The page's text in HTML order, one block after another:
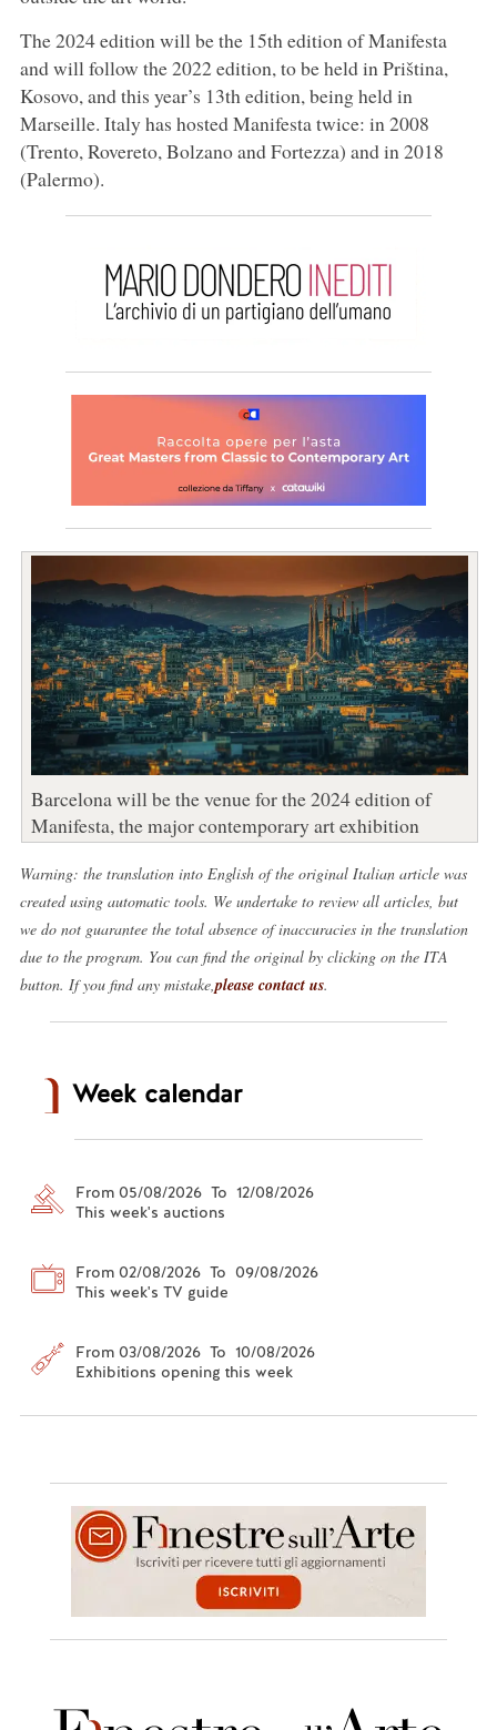
The 2024 edition will be the 15th edition of Manifesta
and will follow the 2022 edition, to be held in Priština,
Kosovo, and this year’s 13th edition, being held in
Marseille. Italy has hosted Manifesta twice: in 2008
(Trento, Rovereto, Bolzano and Fortezza) and in 2018
(Palermo).
Barcelona will be the venue for the 2024 edition of
Manifesta, the major contemporary art exhibition
Warning: the translation into English of the original Italian article was
created using automatic tools. We undertake to review all articles, but
we do not guarantee the total absence of inaccuracies in the translation
due to the program. You can find the original by clicking on the ITA
button. If you find any mistake, please contact us.
Week calendar
From 05/08/2026 To 12/08/2026
This week's auctions
From 02/08/2026 To 09/08/2026
This week's TV guide
From 03/08/2026 To 10/08/2026
Exhibitions opening this week